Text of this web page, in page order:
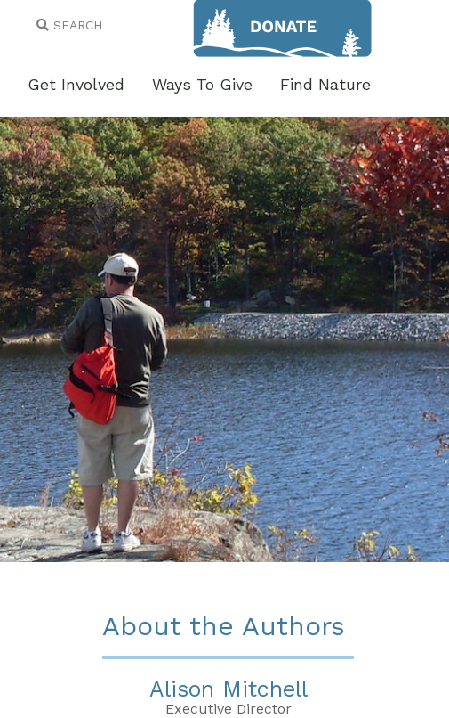
SEARCH
Get Involved Ways To Give Find Nature
About the Authors
Alison Mitchell
Executive Director